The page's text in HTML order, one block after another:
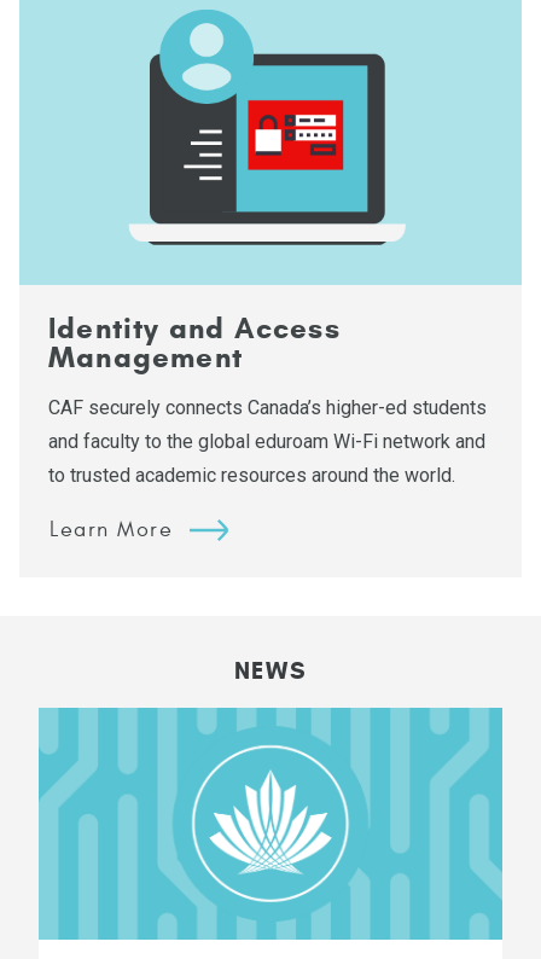
Identity and Access
Management
CAF securely connects Canada’s higher-ed students
and faculty to the global eduroam Wi-Fi network and
to trusted academic resources around the world.
Learn More
NEWS